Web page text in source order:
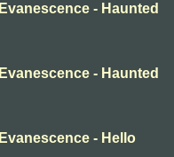
Evanescence - Haunted
Evanescence - Haunted
Evanescence - Hello